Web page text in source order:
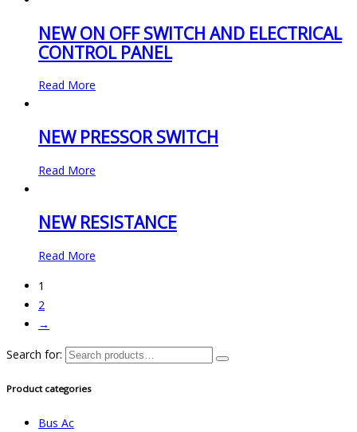
NEW ON OFF SWITCH AND ELECTRICAL
CONTROL PANEL
Read More
NEW PRESSOR SWITCH
Read More
NEW RESISTANCE
Read More
1
2
→
Search for:
Product categories
Bus Ac